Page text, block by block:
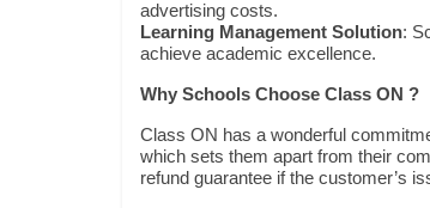
advertising costs.
Learning Management Solution:
achieve academic excellence.
Why Schools Choose Class ON ?
Class ON has a wonderful
which sets them apart from their
refund guarantee if the customer’s